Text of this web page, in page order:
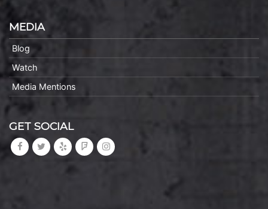
MEDIA
Blog
Watch
Media Mentions
GET SOCIAL